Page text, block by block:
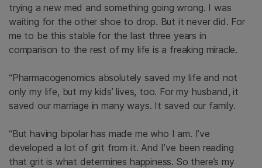
trying a new med and something going wrong. I was
waiting for the other shoe to drop. But it never did. For
me to be this stable for the last three years in
comparison to the rest of my life is a freaking miracle.
“Pharmacogenomics absolutely saved my life and not
only my life, but my kids’ lives, too. For my husband, it
saved our marriage in many ways. It saved our family.
“But having bipolar has made me who I am. I’ve
developed a lot of grit from it. And I’ve been reading
that grit is what determines happiness. So there’s my